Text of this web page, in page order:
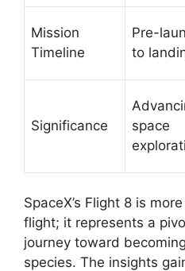
Mission
Timeline
Pre-
to
Significance
space
SpaceX’s Flight 8 is
flight; it represents a
journey toward
species. The insights